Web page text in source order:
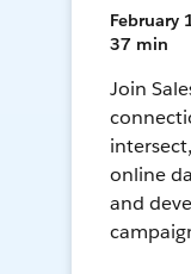
February
37 min
Join
online
and